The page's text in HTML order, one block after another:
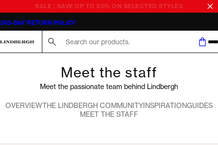
SALE | SAVE UP TO 50% ON SELECTED STYLES
365-DAY RETURN POLICY
Meet the staff
Meet the passionate team behind Lindbergh
OVERVIEWTHE LINDBERGH COMMUNITYINSPIRATIONGUIDES
MEET THE STAFF